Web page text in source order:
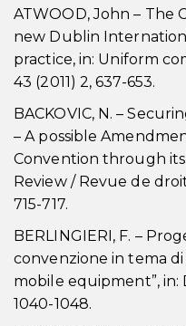
ATWOOD, John – The
new Dublin
practice, in: Uniform
43 (2011) 2, 637-653.
BACKOVIC, N. –
– A possible
Convention through
Review / Revue de
715-717.
BERLINGIERI, F. –
convenzione in tema
mobile equipment”, in:
1040-1048.